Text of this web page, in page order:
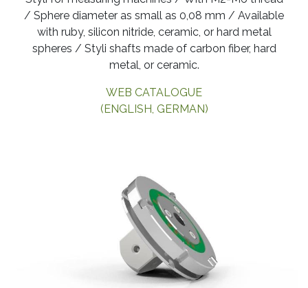
/ Sphere diameter as small as 0,08 mm / Available
with ruby, silicon nitride, ceramic, or hard metal
spheres / Styli shafts made of carbon fiber, hard
metal, or ceramic.
WEB CATALOGUE
(ENGLISH, GERMAN)